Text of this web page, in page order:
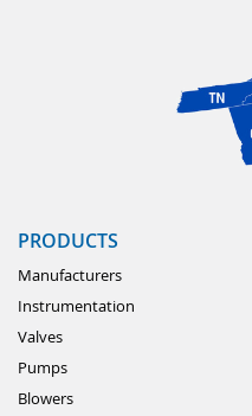
PRODUCTS
Manufacturers
Instrumentation
Valves
Pumps
Blowers